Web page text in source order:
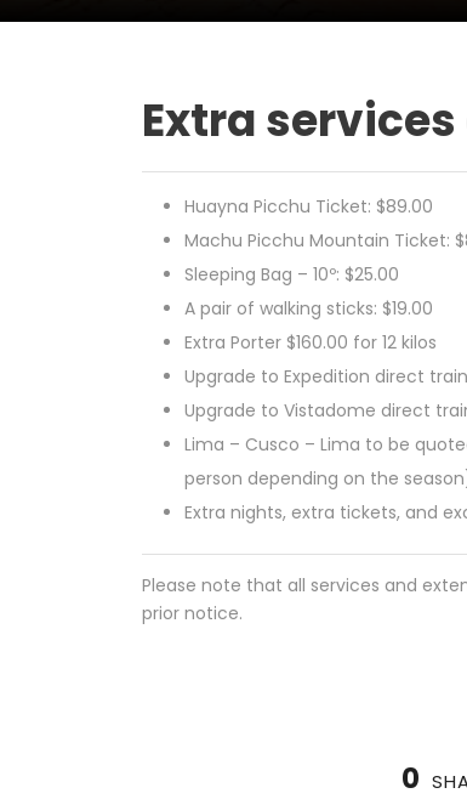
Extra
Huayna Picchu Ticket: $89.00
Machu Picchu Mountain Ticket:
Sleeping Bag – 10º: $25.00
A pair of walking sticks: $19.00
Extra Porter $160.00 for 12 kilos
Upgrade to Expedition direct
Upgrade to Vistadome direct
Lima – Cusco – Lima to be
person depending on the
Extra nights, extra tickets, and
Please note that all services and
prior notice.
0